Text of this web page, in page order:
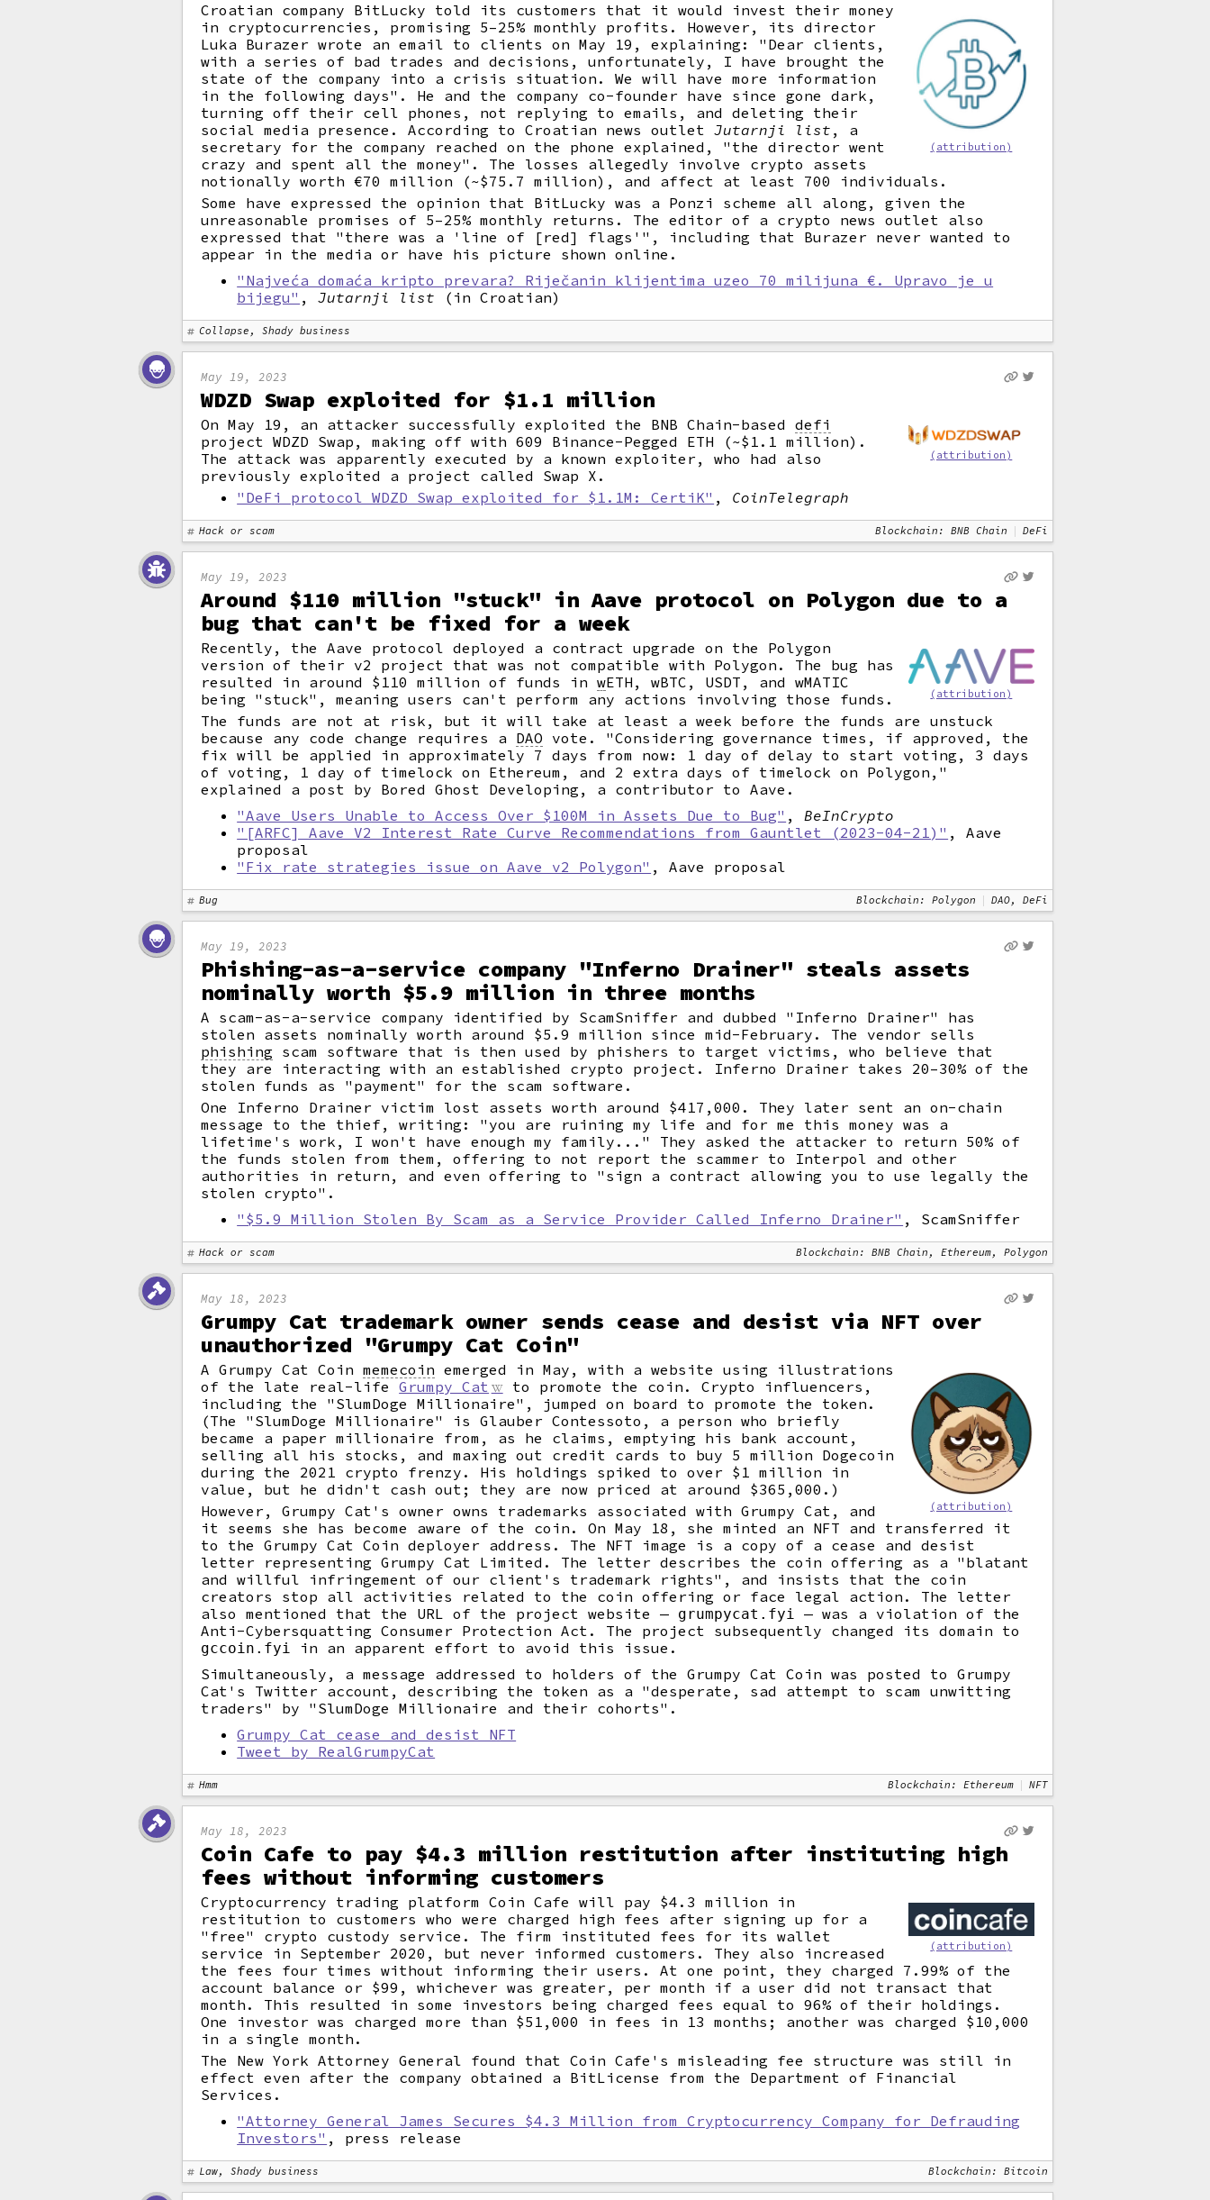
(attribution)
Croatian company BitLucky told its customers that it would invest their money
in cryptocurrencies, promising 5–25% monthly profits. However, its director
Luka Burazer wrote an email to clients on May 19, explaining: "Dear clients,
with a series of bad trades and decisions, unfortunately, I have brought the
state of the company into a crisis situation. We will have more information
in the following days". He and the company co-founder have since gone dark,
turning off their cell phones, not replying to emails, and deleting their
social media presence. According to Croatian news outletJutarnji list , a
secretary for the company reached on the phone explained, "the director went
crazy and spent all the money". The losses allegedly involve crypto assets
notionally worth €70 million (~$75.7 million), and affect at least 700 individuals.
Some have expressed the opinion that BitLucky was a Ponzi scheme all along, given the
unreasonable promises of 5–25% monthly returns. The editor of a crypto news outlet also
expressed that "there was a 'line of [red] flags'", including that Burazer never wanted to
appear in the media or have his picture shown online.
"Najveća domaća kripto prevara? Riječanin klijentima uzeo 70 milijuna €. Upravo je u
bijegu" ,Jutarnji list (in Croatian)
Collapse, Shady business
May 19, 2023
WDZD Swap exploited for $1.1 million
(attribution)
On May 19, an attacker successfully exploited the BNB Chain-baseddefi
project WDZD Swap, making off with 609 Binance-Pegged ETH (~$1.1 million).
The attack was apparently executed by a known exploiter, who had also
previously exploited a project called Swap X.
"DeFi protocol WDZD Swap exploited for $1.1M: CertiK" , CoinTelegraph
Hack or scam Blockchain: BNB Chain DeFi
May 19, 2023
Around $110 million "stuck" in Aave protocol on Polygon due to a
bug that can't be fixed for a week
(attribution)
Recently, the Aave protocol deployed a contract upgrade on the Polygon
version of their v2 project that was not compatible with Polygon. The bug has
resulted in around $110 million of funds inwETH, wBTC, USDT, and wMATIC
being "stuck", meaning users can't perform any actions involving those funds.
The funds are not at risk, but it will take at least a week before the funds are unstuck
because any code change requires a DAO vote. "Considering governance times, if approved, the
fix will be applied in approximately 7 days from now: 1 day of delay to start voting, 3 days
of voting, 1 day of timelock on Ethereum, and 2 extra days of timelock on Polygon,"
explained a post by Bored Ghost Developing, a contributor to Aave.
"Aave Users Unable to Access Over $100M in Assets Due to Bug" ,BeInCrypto
"[ARFC] Aave V2 Interest Rate Curve Recommendations from Gauntlet (2023-04-21)" , Aave
proposal
"Fix rate strategies issue on Aave v2 Polygon" , Aave proposal
Bug Blockchain: Polygon DAO, DeFi
May 19, 2023
Phishing-as-a-service company "Inferno Drainer" steals assets
nominally worth $5.9 million in three months
A scam-as-a-service company identified by ScamSniffer and dubbed "Inferno Drainer" has
stolen assets nominally worth around $5.9 million since mid-February. The vendor sells
phishing scam software that is then used by phishers to target victims, who believe that
they are interacting with an established crypto project. Inferno Drainer takes 20–30% of the
stolen funds as "payment" for the scam software.
One Inferno Drainer victim lost assets worth around $417,000. They later sent an on-chain
message to the thief, writing: "you are ruining my life and for me this money was a
lifetime's work, I won't have enough my family..." They asked the attacker to return 50% of
the funds stolen from them, offering to not report the scammer to Interpol and other
authorities in return, and even offering to "sign a contract allowing you to use legally the
stolen crypto".
"$5.9 Million Stolen By Scam as a Service Provider Called Inferno Drainer" , ScamSniffer
Hack or scam Blockchain: BNB Chain, Ethereum, Polygon
May 18, 2023
Grumpy Cat trademark owner sends cease and desist via NFT over
unauthorized "Grumpy Cat Coin"
(attribution)
A Grumpy Cat Coinmemecoin emerged in May, with a website using illustrations
of the late real-lifeGrumpy Cat
to promote the coin. Crypto influencers,
including the "SlumDoge Millionaire", jumped on board to promote the token.
(The "SlumDoge Millionaire" is Glauber Contessoto, a person who briefly
became a paper millionaire from, as he claims, emptying his bank account,
selling all his stocks, and maxing out credit cards to buy 5 million Dogecoin
during the 2021 crypto frenzy. His holdings spiked to over $1 million in
value, but he didn't cash out; they are now priced at around $365,000.)
However, Grumpy Cat's owner owns trademarks associated with Grumpy Cat, and
it seems she has become aware of the coin. On May 18, she minted an NFT and transferred it
to the Grumpy Cat Coin deployer address. The NFT image is a copy of a cease and desist
letter representing Grumpy Cat Limited. The letter describes the coin offering as a "blatant
and willful infringement of our client's trademark rights", and insists that the coin
creators stop all activities related to the coin offering or face legal action. The letter
also mentioned that the URL of the project website — grumpycat.fyi — was a violation of the
Anti-Cybersquatting Consumer Protection Act. The project subsequently changed its domain to
gccoin.fyi in an apparent effort to avoid this issue.
Simultaneously, a message addressed to holders of the Grumpy Cat Coin was posted to Grumpy
Cat's Twitter account, describing the token as a "desperate, sad attempt to scam unwitting
traders" by "SlumDoge Millionaire and their cohorts".
Grumpy Cat cease and desist NFT
Tweet by RealGrumpyCat
Hmm Blockchain: Ethereum NFT
May 18, 2023
Coin Cafe to pay $4.3 million restitution after instituting high
fees without informing customers
(attribution)
Cryptocurrency trading platform Coin Cafe will pay $4.3 million in
restitution to customers who were charged high fees after signing up for a
"free" crypto custody service. The firm instituted fees for its wallet
service in September 2020, but never informed customers. They also increased
the fees four times without informing their users. At one point, they charged 7.99% of the
account balance or $99, whichever was greater, per month if a user did not transact that
month. This resulted in some investors being charged fees equal to 96% of their holdings.
One investor was charged more than $51,000 in fees in 13 months; another was charged $10,000
in a single month.
The New York Attorney General found that Coin Cafe's misleading fee structure was still in
effect even after the company obtained a BitLicense from the Department of Financial
Services.
"Attorney General James Secures $4.3 Million from Cryptocurrency Company for Defrauding
Investors" , press release
Law, Shady business Blockchain: Bitcoin